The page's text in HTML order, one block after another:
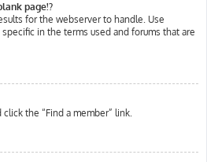
page!?
for the webserver to handle. Use
in the terms used and forums that are
the “Find a member” link.